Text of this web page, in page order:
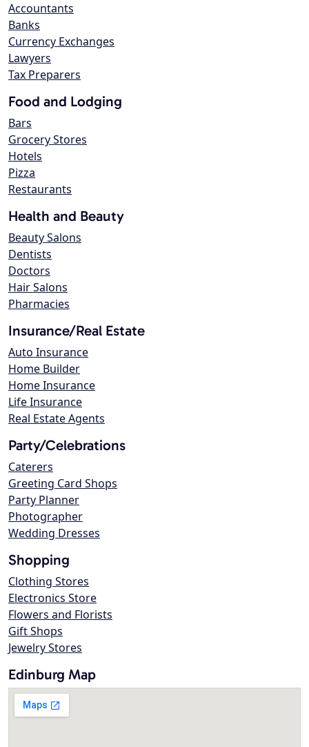
Accountants
Banks
Currency Exchanges
Lawyers
Tax Preparers
Food and Lodging
Bars
Grocery Stores
Hotels
Pizza
Restaurants
Health and Beauty
Beauty Salons
Dentists
Doctors
Hair Salons
Pharmacies
Insurance/Real Estate
Auto Insurance
Home Builder
Home Insurance
Life Insurance
Real Estate Agents
Party/Celebrations
Caterers
Greeting Card Shops
Party Planner
Photographer
Wedding Dresses
Shopping
Clothing Stores
Electronics Store
Flowers and Florists
Gift Shops
Jewelry Stores
Edinburg Map